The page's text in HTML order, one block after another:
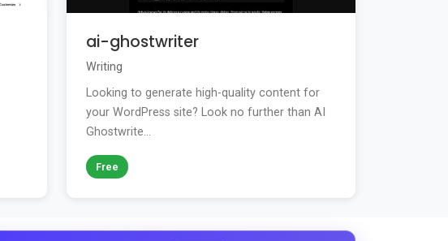
ai-ghostwriter
Writing
Looking to generate high-quality content for
your WordPress site? Look no further than AI
Ghostwrite...
Free